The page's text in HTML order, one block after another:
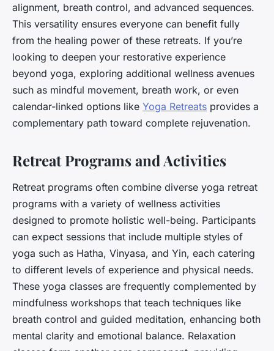
alignment, breath control, and advanced sequences.
This versatility ensures everyone can benefit fully
from the healing power of these retreats. If you’re
looking to deepen your restorative experience
beyond yoga, exploring additional wellness avenues
such as mindful movement, breath work, or even
calendar-linked options like Yoga Retreats provides a
complementary path toward complete rejuvenation.
Retreat Programs and Activities
Retreat programs often combine diverse yoga retreat
programs with a variety of wellness activities
designed to promote holistic well-being. Participants
can expect sessions that include multiple styles of
yoga such as Hatha, Vinyasa, and Yin, each catering
to different levels of experience and physical needs.
These yoga classes are frequently complemented by
mindfulness workshops that teach techniques like
breath control and guided meditation, enhancing both
mental clarity and emotional balance. Relaxation